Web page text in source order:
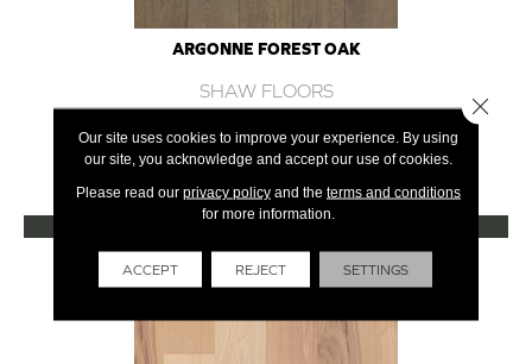
ARGONNE FOREST OAK
SHAW FLOORS
+
VIEW PRODUCT
Get Financing
Our site uses cookies to improve your experience. By using
our site, you acknowledge and accept our use of cookies.
Please read our privacy policyand the terms and conditions
for more information.
ACCEPT REJECT SETTINGS
Close